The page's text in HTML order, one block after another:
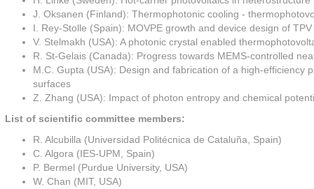
J. Oksanen (Finland): Thermophotonic cooling -
I. Rey-Stolle (Spain): MOVPE growth and device design of
V. Stelmakh (USA): A photonic crystal enabled
R. St-Gelais (Canada): Progress towards MEMS-controlled
M.C. Gupta (USA): Design and fabrication of a high-
surfaces
Z. Zhang (USA): Impact of photon entropy and chemical
List of scientific committee members:
R. Alcubilla (Universidad Politécnica de Cataluña, Spain)
C. Algora (IES-UPM, Spain)
P. Bermel (Purdue University, USA)
W. Chan (MIT, USA)